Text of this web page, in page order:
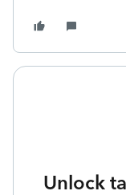
Unlock